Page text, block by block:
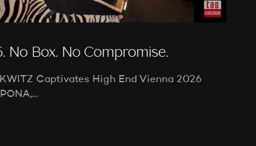
No Box. No Compromise.
Captivates High End Vienna 2026